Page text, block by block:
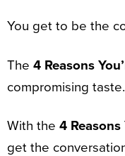
You get to be the
The 4 Reasons
compromising taste.
With the 4
get the